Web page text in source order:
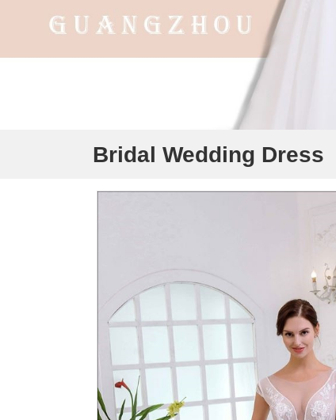
Bridal Wedding Dress